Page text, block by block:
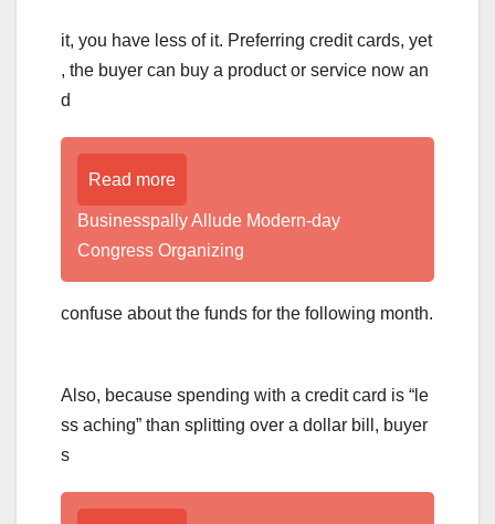
it, you have less of it. Preferring credit cards, yet
, the buyer can buy a product or service now an
d
Read more
Businesspally Allude Modern-day
Congress Organizing
confuse about the funds for the following month.
Also, because spending with a credit card is “le
ss aching” than splitting over a dollar bill, buyer
s